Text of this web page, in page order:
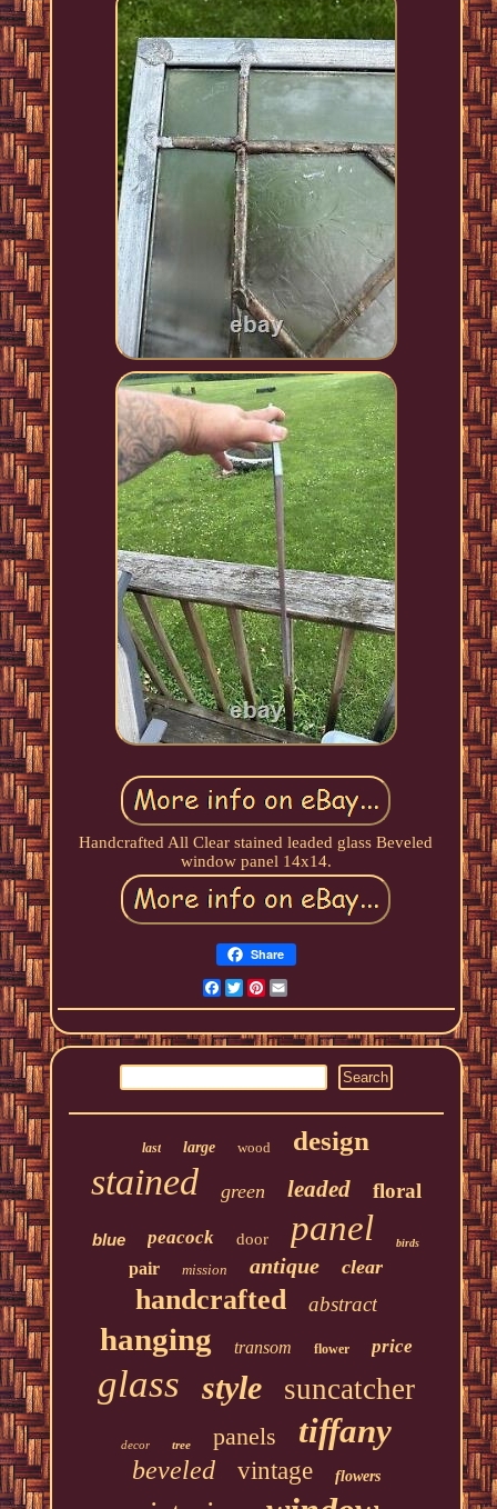
Handcrafted All Clear stained leaded glass Beveled
window panel 14x14.
Share
Facebook
TwitterPinterest
last large wood design
stained green leaded floral
blue peacock door panel birds
pair mission antique clear
handcrafted abstract
hanging transom flower price
glass style suncatcher
decor tree panels tiffany
beveled vintage flowers